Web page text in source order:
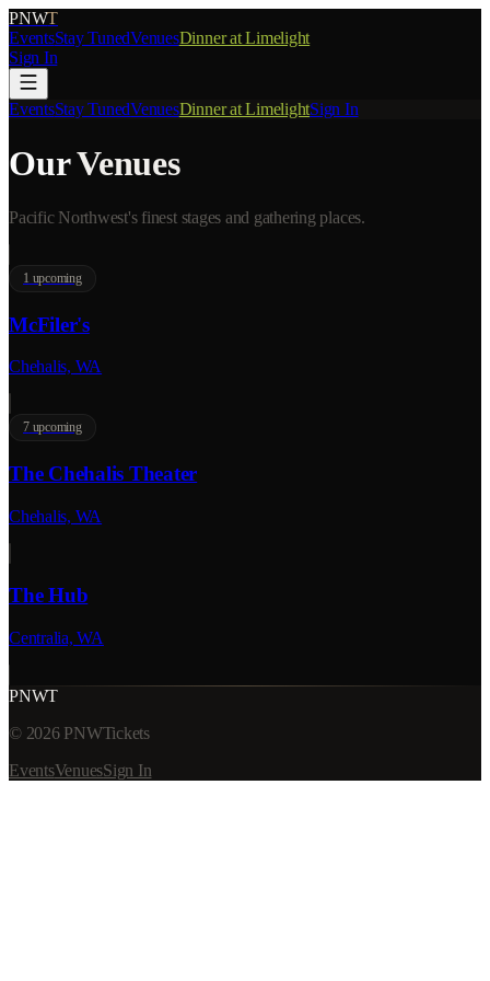
PNWT
EventsStay TunedVenuesDinner at Limelight
Sign In
EventsStay TunedVenuesDinner at LimelightSign In
OurVenues
Pacific Northwest's finest stages and gathering places.
1 upcoming
McFiler's
Chehalis, WA
7upcoming
The Chehalis Theater
Chehalis, WA
The Hub
Centralia, WA
PNWT
© 2026PNWTickets
EventsVenuesSign In